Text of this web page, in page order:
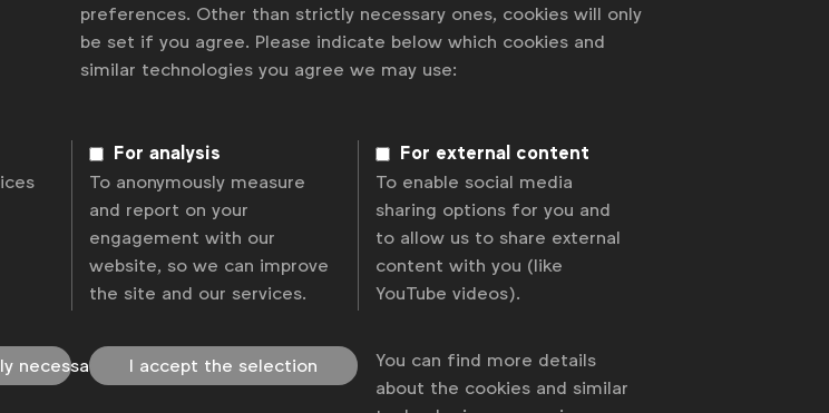
Some of our members
Sitemap
preferences. Other than strictly necessary ones, cookies will only
be set if you agree. Please indicate below which cookies and
similar technologies you agree we may use:
For analysis
To anonymously measure
and report on your
engagement with our
website, so we can improve
the site and our services.
For external content
To enable social media
sharing options for you and
to allow us to share external
content with you (like
YouTube videos).
necessary I accept the selection
You can find more details
about the cookies and similar